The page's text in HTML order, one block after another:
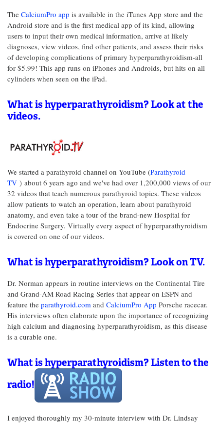
The CalciumPro app is available in the iTunes App store and the
Android store and is the first medical app of its kind, allowing
users to input their own medical information, arrive at likely
diagnoses, view videos, find other patients, and assess their risks
of developing complications of primary hyperparathyroidism-all
for $5.99! This app runs on iPhones and Androids, but hits on all
cylinders when seen on the iPad.
What is hyperparathyroidism? Look at the
videos.
We started a parathyroid channel on YouTube (Parathyroid
TV ) about 6 years ago and we've had over 1,200,000 views of our
32 videos that teach numerous parathyroid topics. These videos
allow patients to watch an operation, learn about parathyroid
anatomy, and even take a tour of the brand-new Hospital for
Endocrine Surgery. Virtually every aspect of hyperparathyroidism
is covered on one of our videos.
What is hyperparathyroidism? Look on TV.
Dr. Norman appears in routine interviews on the Continental Tire
and Grand-AM Road Racing Series that appear on ESPN and
feature the parathyroid.com and CalciumPro App Porsche racecar.
His interviews often elaborate upon the importance of recognizing
high calcium and diagnosing hyperparathyroidism, as this disease
is a curable one.
What is hyperparathyroidism? Listen to the
radio!
I enjoyed thoroughly my 30-minute interview with Dr. Lindsay